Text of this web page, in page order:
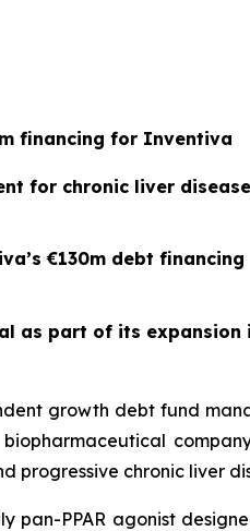
financing for Inventiva
for chronic liver disease,
€130m debt financing
as part of its expansion
growth debt fund
progressive chronic liver
PPAR agonist